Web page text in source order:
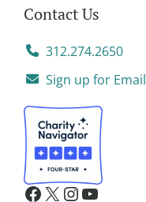
Contact Us
312.274.2650
Sign up for Email